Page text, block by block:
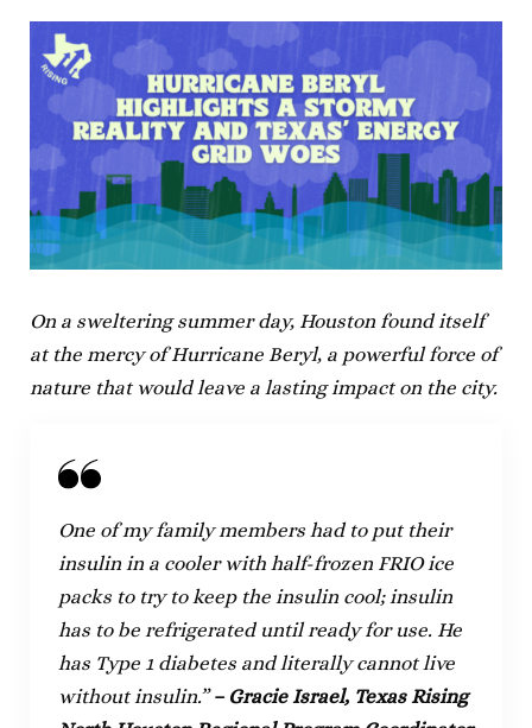
On a sweltering summer day, Houston found itself
at the mercy of Hurricane Beryl, a powerful force of
nature that would leave a lasting impact on the city.
One of my family members had to put their
insulin in a cooler with half-frozen FRIO ice
packs to try to keep the insulin cool; insulin
has to be refrigerated until ready for use. He
has Type 1 diabetes and literally cannot live
without insulin.” – Gracie Israel, Texas Rising